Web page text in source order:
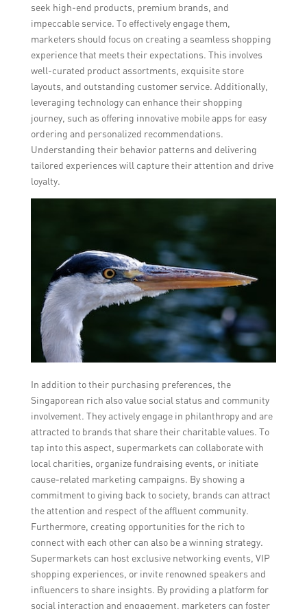
seek high-end products, premium brands, and
impeccable service. To effectively engage them,
marketers should focus on creating a seamless shopping
experience that meets their expectations. This involves
well-curated product assortments, exquisite store
layouts, and outstanding customer service. Additionally,
leveraging technology can enhance their shopping
journey, such as offering innovative mobile apps for easy
ordering and personalized recommendations.
Understanding their behavior patterns and delivering
tailored experiences will capture their attention and drive
loyalty.
In addition to their purchasing preferences, the
Singaporean rich also value social status and community
involvement. They actively engage in philanthropy and are
attracted to brands that share their charitable values. To
tap into this aspect, supermarkets can collaborate with
local charities, organize fundraising events, or initiate
cause-related marketing campaigns. By showing a
commitment to giving back to society, brands can attract
the attention and respect of the affluent community.
Furthermore, creating opportunities for the rich to
connect with each other can also be a winning strategy.
Supermarkets can host exclusive networking events, VIP
shopping experiences, or invite renowned speakers and
influencers to share insights. By providing a platform for
social interaction and engagement, marketers can foster